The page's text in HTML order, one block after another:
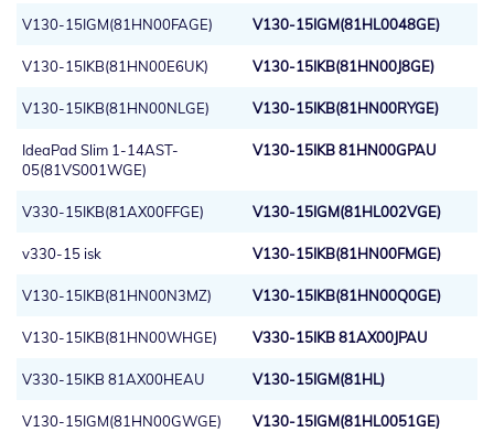
V130-15IGM(81HN00FAGE) V130-15IGM(81HL0048GE)
V130-15IKB(81HN00E6UK) V130-15IKB(81HN00J8GE)
V130-15IKB(81HN00NLGE) V130-15IKB(81HN00RYGE)
IdeaPad Slim 1-14AST-
05(81VS001WGE)
V130-15IKB 81HN00GPAU
V330-15IKB(81AX00FFGE) V130-15IGM(81HL002VGE)
v330-15 isk V130-15IKB(81HN00FMGE)
V130-15IKB(81HN00N3MZ) V130-15IKB(81HN00Q0GE)
V130-15IKB(81HN00WHGE) V330-15IKB 81AX00JPAU
V330-15IKB 81AX00HEAU V130-15IGM(81HL)
V130-15IGM(81HN00GWGE) V130-15IGM(81HL0051GE)